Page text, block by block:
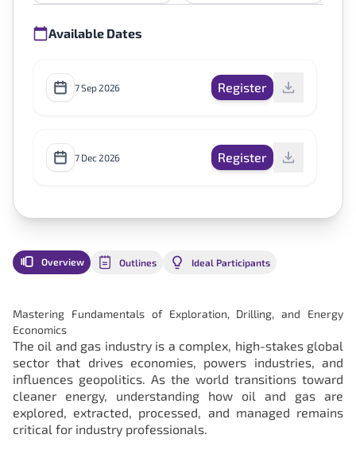
Available Dates
7 Sep 2026 Register
7 Dec 2026 Register
Overview Outlines Ideal Participants
Mastering Fundamentals of Exploration, Drilling, and Energy
Economics
The oil and gas industry is a complex, high-stakes global
sector that drives economies, powers industries, and
influences geopolitics. As the world transitions toward
cleaner energy, understanding how oil and gas are
explored, extracted, processed, and managed remains
critical for industry professionals.